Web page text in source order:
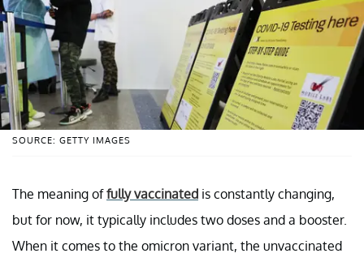
SOURCE: GETTY IMAGES
The meaning offully vaccinated is constantly changing,
but for now, it typically includes two doses and a booster.
When it comes to the omicron variant, the unvaccinated